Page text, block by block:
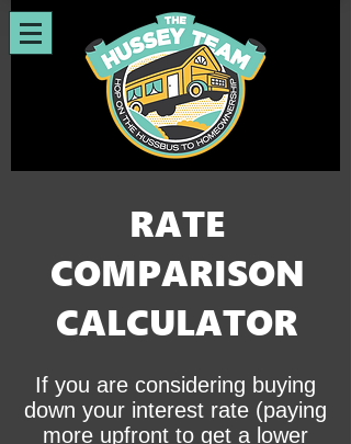
RATE
COMPARISON
CALCULATOR
If you are considering buying
down your interest rate (paying
more upfront to get a lower